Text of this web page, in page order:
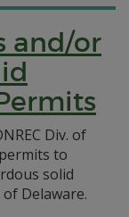
and/or
Div. of
to
solid
Delaware.